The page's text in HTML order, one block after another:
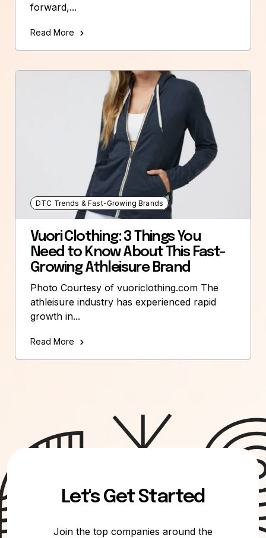
forward,...
Read More
DTC Trends & Fast-Growing Brands
Vuori Clothing: 3 Things You
Need to Know About This Fast-
Growing Athleisure Brand
Photo Courtesy of vuoriclothing.com The
athleisure industry has experienced rapid
growth in...
Read More
Let's Get Started
Join the top companies around the